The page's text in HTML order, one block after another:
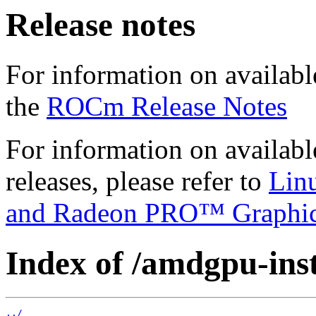
Release notes
For information on
the ROCm Release Notes
For information on
releases, please refer to
and Radeon PRO™
Index of /amdgpu-
../